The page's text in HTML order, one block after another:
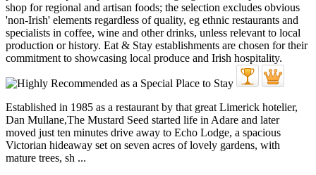
Established in 1985 as a restaurant by that great Limerick hotelier,
Dan Mullane,The Mustard Seed started life in Adare and later
moved just ten minutes drive away to Echo Lodge, a spacious
Victorian hideaway set on seven acres of lovely gardens, with
mature trees, sh ...